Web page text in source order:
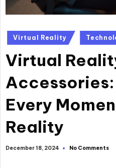
Posted
in
Virtual Reality
Virtual
Accessories:
Every
Reality
December 18, 2024 No Comments